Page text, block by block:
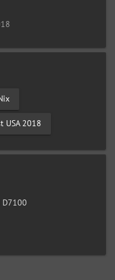
USA 2018
D7100